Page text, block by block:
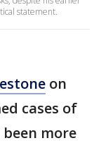
statement.
on
cases of
more